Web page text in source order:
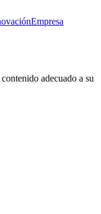
Empresa
adecuado a su